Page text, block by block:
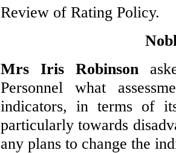
Review of Rating Policy.
Mrs Iris Robinson
Personnel what
indicators, in terms of
particularly towards
any plans to change the